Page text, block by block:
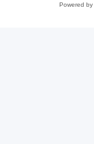
Powered by